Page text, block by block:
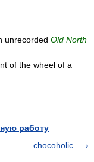
unrecorded Old North
of the wheel of a
работу
chocoholic